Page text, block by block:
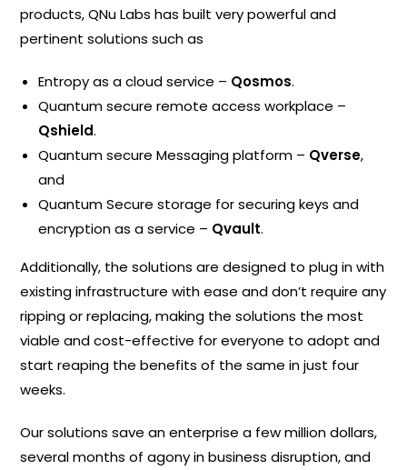
products, QNu Labs has built very powerful and
pertinent solutions such as
Entropy as a cloud service – Qosmos.
Quantum secure remote access workplace –
Qshield.
Quantum secure Messaging platform – Qverse,
and
Quantum Secure storage for securing keys and
encryption as a service – Qvault.
Additionally, the solutions are designed to plug in with
existing infrastructure with ease and don’t require any
ripping or replacing, making the solutions the most
viable and cost-effective for everyone to adopt and
start reaping the benefits of the same in just four
weeks.
Our solutions save an enterprise a few million dollars,
several months of agony in business disruption, and